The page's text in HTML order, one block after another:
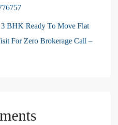
BHK Ready To Move Flat
For Zero Brokerage Call –